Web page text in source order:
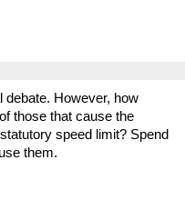
debate. However, how
those that cause the
speed limit? Spend
them.